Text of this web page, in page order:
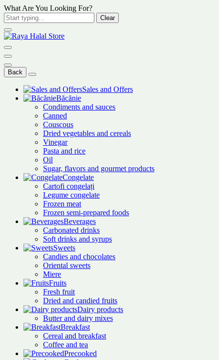
What Are You Looking For?
Clear
Back
Sales and Offers
Băcănie
Condiments and sauces
Canned
Couscous
Dried vegetables and cereals
Vinegar
Pasta and rice
Oil
Sugar, flavors and gourmet products
Congelate
Cartofi congelați
Legume congelate
Frozen meat
Frozen semi-prepared foods
Beverages
Carbonated drinks
Soft drinks and syrups
Sweets
Candies and chocolates
Oriental sweets
Miere
Fruits
Fresh fruit
Dried and candied fruits
Dairy products
Butter and dairy mixes
Breakfast
Cereal and breakfast
Coffee and tea
Precooked